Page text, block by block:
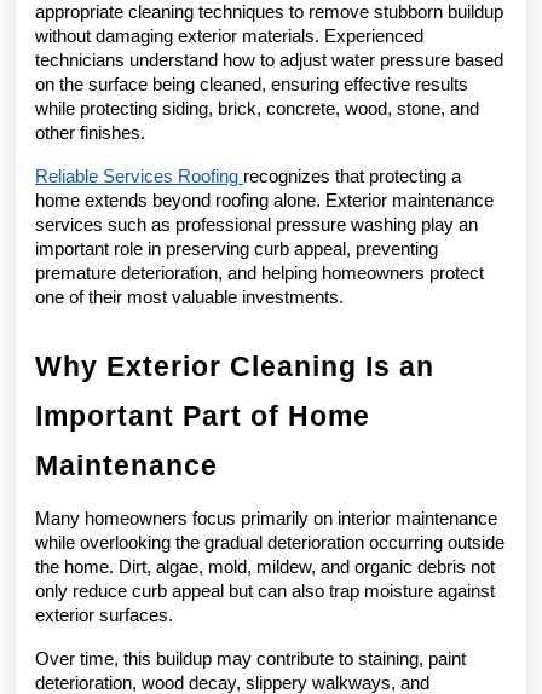
appropriate cleaning techniques to remove stubborn buildup
without damaging exterior materials. Experienced
technicians understand how to adjust water pressure based
on the surface being cleaned, ensuring effective results
while protecting siding, brick, concrete, wood, stone, and
other finishes.
Reliable Services Roofing recognizes that protecting a
home extends beyond roofing alone. Exterior maintenance
services such as professional pressure washing play an
important role in preserving curb appeal, preventing
premature deterioration, and helping homeowners protect
one of their most valuable investments.
Why Exterior Cleaning Is an
Important Part of Home
Maintenance
Many homeowners focus primarily on interior maintenance
while overlooking the gradual deterioration occurring outside
the home. Dirt, algae, mold, mildew, and organic debris not
only reduce curb appeal but can also trap moisture against
exterior surfaces.
Over time, this buildup may contribute to staining, paint
deterioration, wood decay, slippery walkways, and